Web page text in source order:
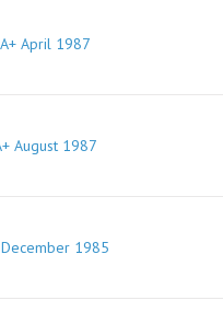
A+ April 1987
August 1987
1985